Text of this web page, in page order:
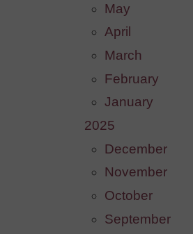
May
April
March
February
January
2025
December
November
October
September